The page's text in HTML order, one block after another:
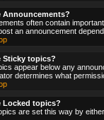
Announcements?
often contain
an announcement
Sticky topics?
appear below any
determines what
Locked topics?
are set this way by